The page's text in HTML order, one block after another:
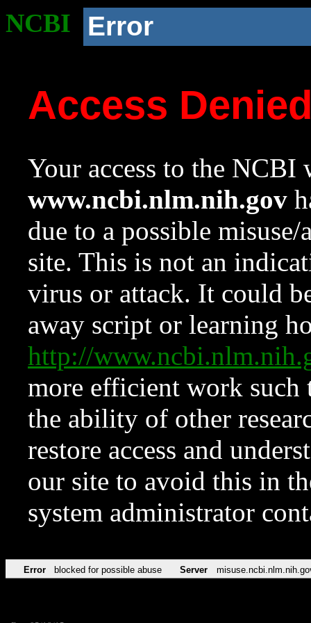
NCBI Error
Access
Your access to the NCBI
www.ncbi.nlm.nih.gov
due to a possible
site. This is not an
virus or attack. It could
away script or learning
http://
more efficient work such
the ability of other
restore access and
our site to avoid this in
system administrator
Error blocked for possible abuse Server